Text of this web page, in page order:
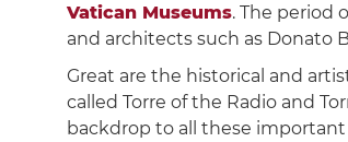
Vatican Museums. The period
and architects such as Donato
Great are the historical and
called Torre of the Radio and
backdrop to all these